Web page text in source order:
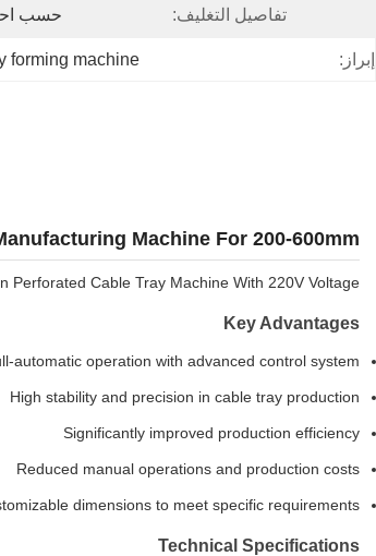
تفاصيل التغليف: حسب
إبراز: forming machine
Machine For 200-600mm
Perforated Cable Tray Machine With 220V Voltage
Key Advantages
automatic operation with advanced control system
High stability and precision in cable tray production
Significantly improved production efficiency
Reduced manual operations and production costs
dimensions to meet specific requirements
Technical Specifications